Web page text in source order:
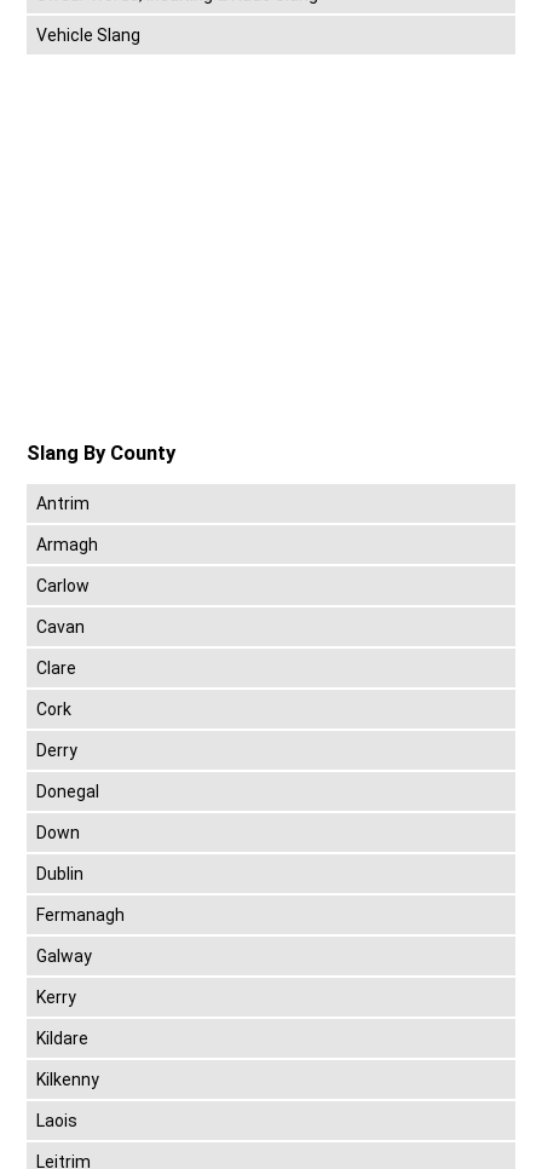
Vehicle Slang
Slang By County
Antrim
Armagh
Carlow
Cavan
Clare
Cork
Derry
Donegal
Down
Dublin
Fermanagh
Galway
Kerry
Kildare
Kilkenny
Laois
Leitrim